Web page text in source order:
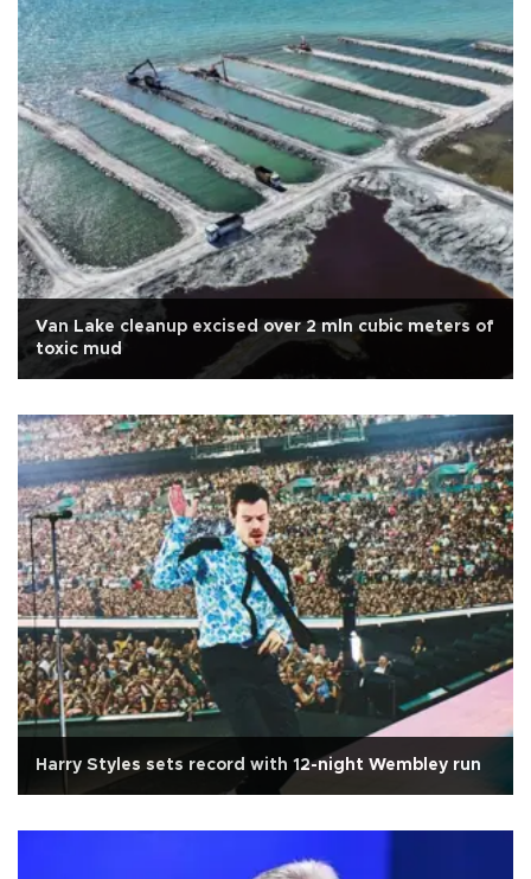
Van Lake cleanup excised over 2 mln cubic meters of
toxic mud
Harry Styles sets record with 12-night Wembley run